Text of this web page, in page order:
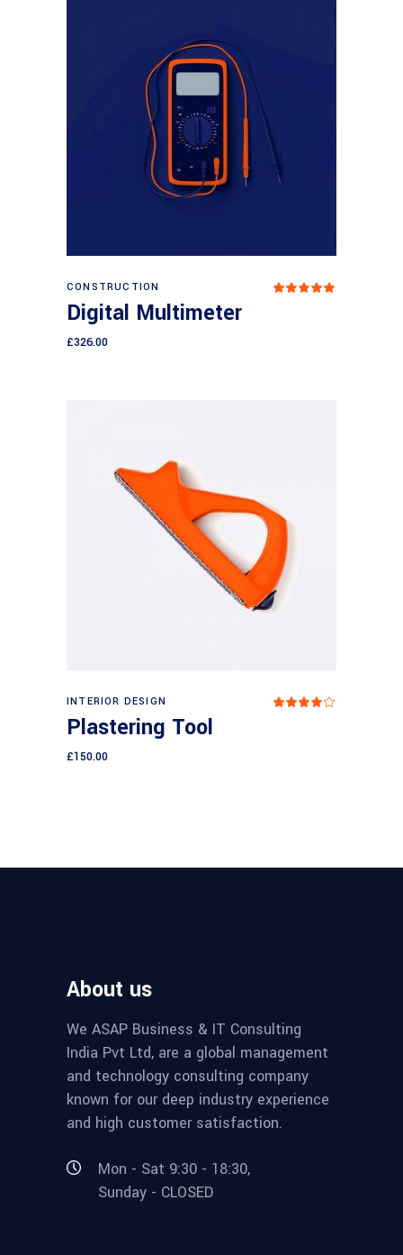
CONSTRUCTION
Digital Multimeter
£326.00
INTERIOR DESIGN
Plastering Tool
£150.00
About us
We ASAP Business & IT Consulting
India Pvt Ltd, are a global management
and technology consulting company
known for our deep industry experience
and high customer satisfaction.
Mon - Sat 9:30 - 18:30,
Sunday - CLOSED